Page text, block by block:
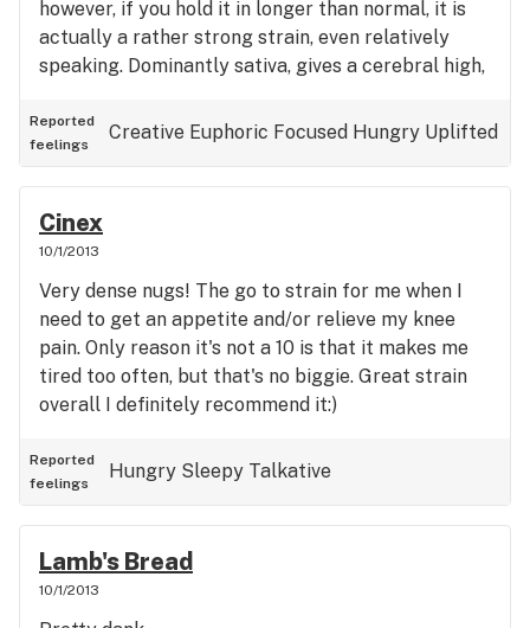
however, if you hold it in longer than normal, it is
actually a rather strong strain, even relatively
speaking. Dominantly sativa, gives a cerebral high,
weight on the body and cause you to want to relax,
and, if you are already tired, sleep.
Reported
feelings
Creative Euphoric Focused Hungry Uplifted
Cinex
10/1/2013
Very dense nugs! The go to strain for me when I
need to get an appetite and/or relieve my knee
pain. Only reason it's not a 10 is that it makes me
tired too often, but that's no biggie. Great strain
overall I definitely recommend it:)
Reported
feelings
Hungry Sleepy Talkative
Lamb's Bread
10/1/2013